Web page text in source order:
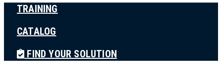
TRAINING
CATALOG
FIND YOUR SOLUTION